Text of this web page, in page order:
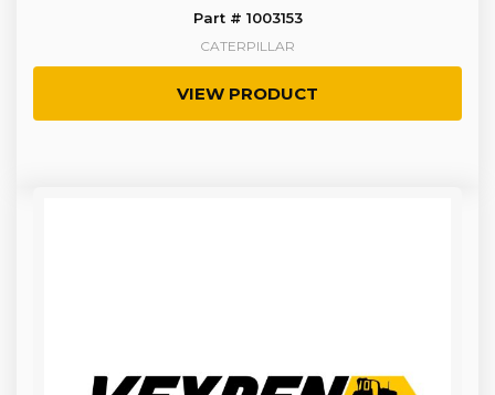
Part # 1003153
CATERPILLAR
VIEW PRODUCT